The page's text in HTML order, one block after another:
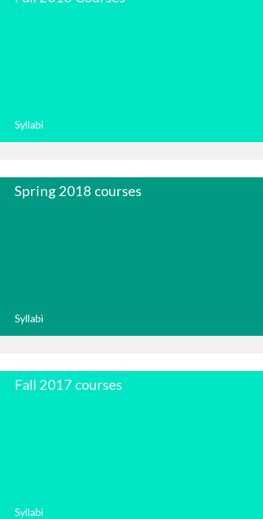
Syllabi
Spring 2018 courses
Syllabi
Fall 2017 courses
Syllabi